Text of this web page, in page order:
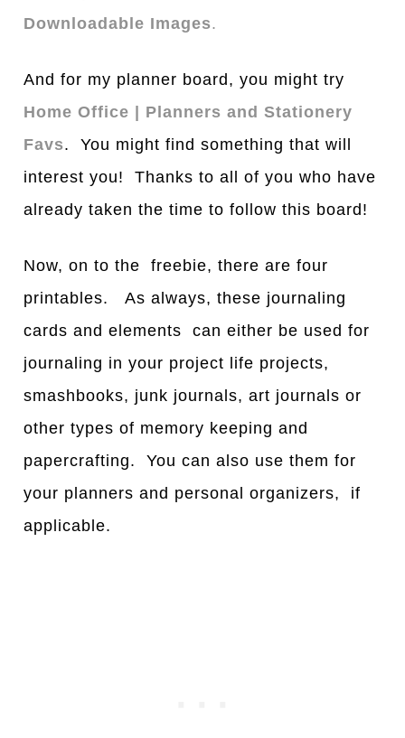
Downloadable Images.
And for my planner board, you might try
Home Office | Planners and Stationery
Favs. You might find something that will
interest you! Thanks to all of you who have
already taken the time to follow this board!
Now, on to the freebie, there are four
printables. As always, these journaling
cards and elements can either be used for
journaling in your project life projects,
smashbooks, junk journals, art journals or
other types of memory keeping and
papercrafting. You can also use them for
your planners and personal organizers, if
applicable.